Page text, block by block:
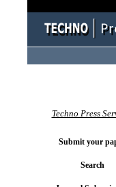
Techno Press
Submit your
Search